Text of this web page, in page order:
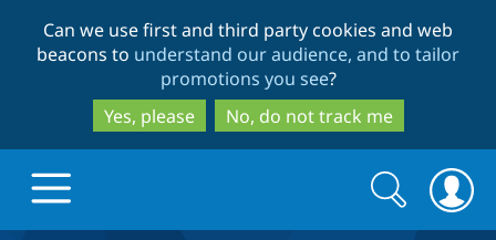
to
main
content
to
search
Can we use first and third party cookies and web
beacons to understand our audience, and to tailor
promotions you see?
Yes, please
No, do not track me
Search
form
Search